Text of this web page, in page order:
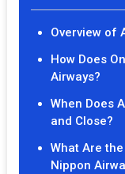
Overview of
How Does
Airways?
When Does
and Close?
What Are
Nippon